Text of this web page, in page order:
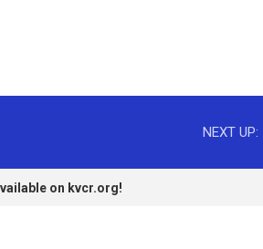
NEXT UP:
on kvcr.org!